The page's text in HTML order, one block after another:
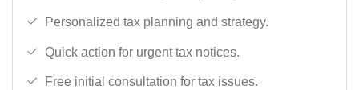
Personalized tax planning and strategy.
Quick action for urgent tax notices.
Free initial consultation for tax issues.